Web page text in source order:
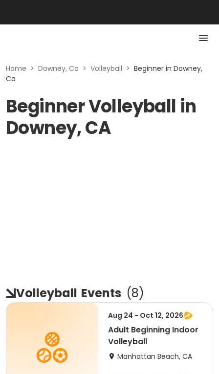
Home > Downey, Ca > Volleyball > Beginner in Downey,
Ca
Beginner Volleyball in
Downey, CA
Volleyball Events (8)
Aug 24 - Oct 12, 2026
Adult Beginning Indoor
Volleyball
Manhattan Beach, CA